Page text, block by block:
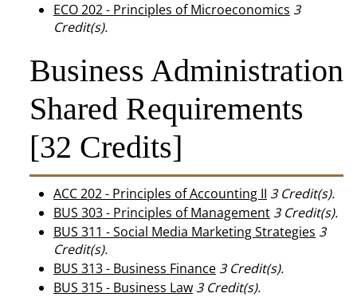
ECO 202 - Principles of Microeconomics 3
Credit(s).
Business Administration
Shared Requirements
[32 Credits]
ACC 202 - Principles of Accounting II 3 Credit(s).
BUS 303 - Principles of Management 3 Credit(s).
BUS 311 - Social Media Marketing Strategies 3
Credit(s).
BUS 313 - Business Finance 3 Credit(s).
BUS 315 - Business Law 3 Credit(s).